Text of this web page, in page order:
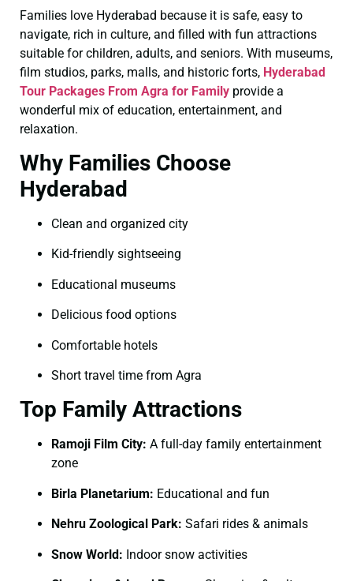
Families love Hyderabad because it is safe, easy to
navigate, rich in culture, and filled with fun attractions
suitable for children, adults, and seniors. With museums,
film studios, parks, malls, and historic forts, Hyderabad
Tour Packages From Agra for Family provide a
wonderful mix of education, entertainment, and
relaxation.
Why Families Choose
Hyderabad
Clean and organized city
Kid-friendly sightseeing
Educational museums
Delicious food options
Comfortable hotels
Short travel time from Agra
Top Family Attractions
Ramoji Film City: A full-day family entertainment
zone
Birla Planetarium: Educational and fun
Nehru Zoological Park: Safari rides & animals
Snow World: Indoor snow activities